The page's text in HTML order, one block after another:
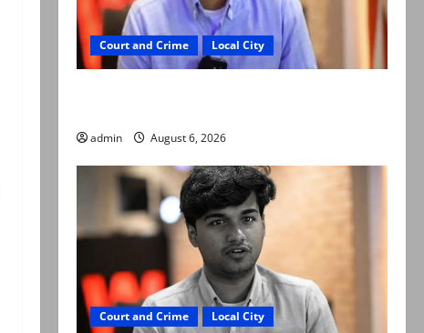
Court and Crime Local City
admin August 6, 2026
Court and Crime Local City